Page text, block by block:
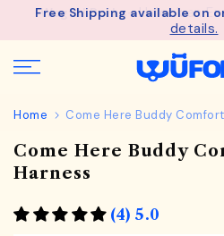
SkipFree Shipping available on
details.
Home Come Here Buddy
Come Here Buddy
Harness
(4) 5.0